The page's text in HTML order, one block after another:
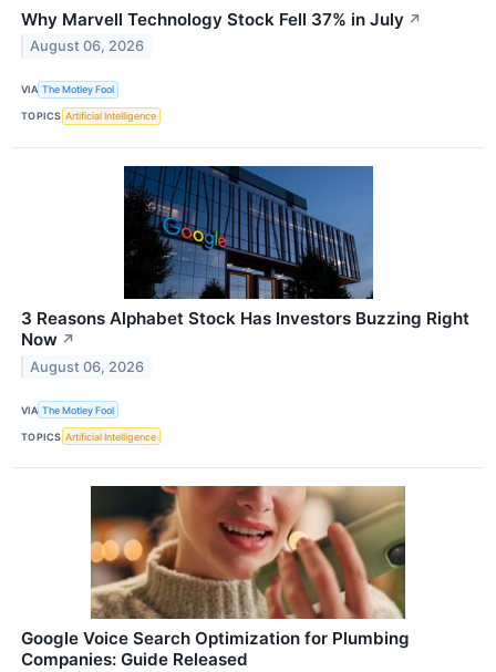
Why Marvell Technology Stock Fell 37% in July ↗
August 06, 2026
VIA The Motley Fool
TOPICS Artificial Intelligence
3 Reasons Alphabet Stock Has Investors Buzzing Right
Now ↗
August 06, 2026
VIA The Motley Fool
TOPICS Artificial Intelligence
Google Voice Search Optimization for Plumbing
Companies: Guide Released